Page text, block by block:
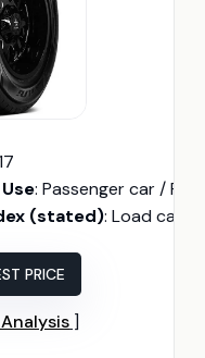
: Passenger car /
(stated): Load capacity 1874
PRICE